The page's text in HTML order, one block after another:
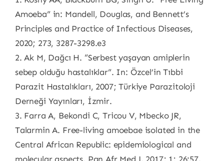
Amoeba” in: Mandell, Douglas, and Bennett’s
Principles and Practice of Infectious Diseases,
2020; 273, 3287-3298.e3
2. Ak M, Dağcı H. “Serbest yaşayan amiplerin
sebep olduğu hastalıklar”. In: Özcel’in Tıbbi
Parazit Hastalıkları, 2007; Türkiye Parazitoloji
Derneği Yayınları, İzmir.
3. Farra A, Bekondi C, Tricou V, Mbecko JR,
Talarmin A. Free-living amoebae isolated in the
Central African Republic: epidemiological and
molecular aspects. Pan Afr Med J. 2017; 1; 26:57.